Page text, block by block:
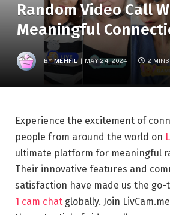
Random Video Call
Meaningful
BYMEHFIL MAY 24, 2024 2
Experience the excitement of
people from around the world on
ultimate platform for meaningful
Their innovative features and
satisfaction have made us the
1 cam chat globally. Join